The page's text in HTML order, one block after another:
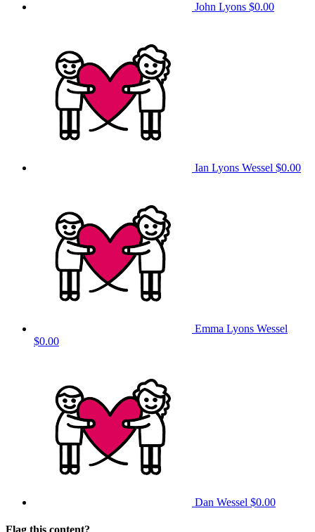
John Lyons $0.00
Ian Lyons Wessel $0.00
Emma Lyons Wessel
$0.00
Dan Wessel $0.00